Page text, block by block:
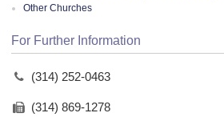
Other Churches
For Further Information
(314) 252-0463
(314) 869-1278